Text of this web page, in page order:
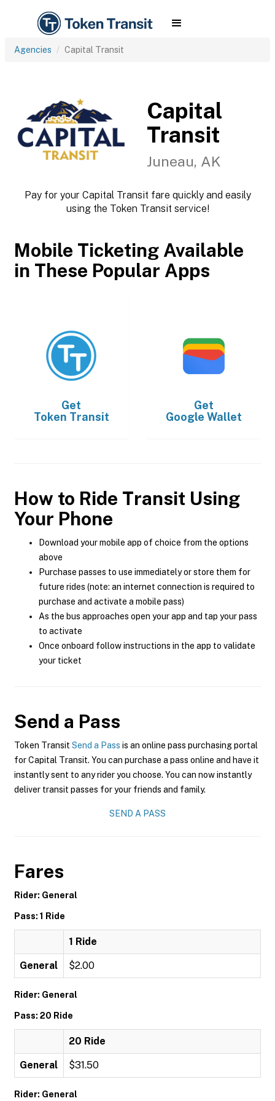
Agencies Capital Transit
Capital
Transit
Juneau, AK
Pay for your Capital Transit fare quickly and easily
using the Token Transit service!
Mobile Ticketing Available
in These Popular Apps
Get
Token Transit
Get
Google Wallet
How to Ride Transit Using
Your Phone
Download your mobile app of choice from the options
above
Purchase passes to use immediately or store them for
future rides (note: an internet connection is required to
purchase and activate a mobile pass)
As the bus approaches open your app and tap your pass
to activate
Once onboard follow instructions in the app to validate
your ticket
Send a Pass
Token Transit Send a Pass is an online pass purchasing portal
for Capital Transit. You can purchase a pass online and have it
instantly sent to any rider you choose. You can now instantly
deliver transit passes for your friends and family.
SEND A PASS
Fares
Rider: General
Pass: 1 Ride
1 Ride
General $2.00
Rider: General
Pass: 20 Ride
20 Ride
General $31.50
Rider: General